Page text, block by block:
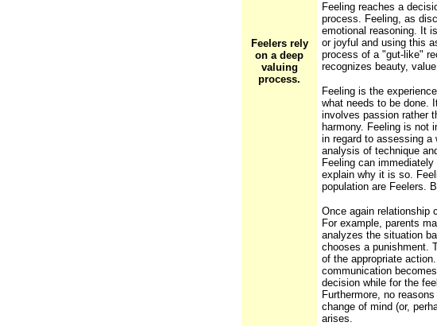
Feelers rely
on a deep
valuing
process.
Feeling reaches a
process. Feeling, as
emotional reasoning. It
or joyful and using this
process of a "gut-like"
recognizes beauty,
Feeling is the
what needs to be done.
involves passion rather
harmony. Feeling is not
in regard to assessing a
analysis of technique
Feeling can
explain why it is so.
population are Feelers.
Once again relationship
For example, parents
analyzes the situation
chooses a punishment.
of the appropriate
communication
decision while for the
Furthermore, no
change of mind (or,
arises.